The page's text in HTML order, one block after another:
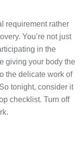
requirement rather
You’re not just
in the
giving your body the
the delicate work of
tonight, consider it
checklist. Turn off